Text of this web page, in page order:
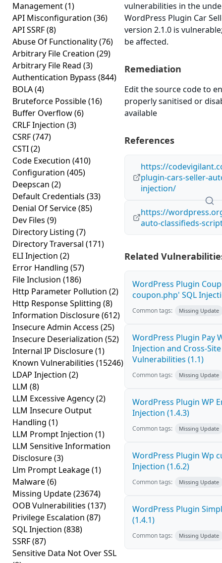
Management(1)
API Misconfiguration (36)
API SSRF(8)
Abuse Of Functionality(76)
Arbitrary File Creation (29)
Arbitrary File Read (3)
Authentication Bypass (844)
BOLA(4)
Bruteforce Possible(16)
Buffer Overflow(6)
CRLF Injection (3)
CSRF(747)
CSTI(2)
Code Execution (410)
Configuration (405)
Deepscan (2)
Default Credentials (33)
Denial Of Service(85)
Dev Files (9)
Directory Listing (7)
Directory Traversal (171)
ELI Injection (2)
Error Handling (57)
File Inclusion (186)
Http Parameter Pollution (2)
Http Response Splitting (8)
Information Disclosure(612)
Insecure Admin Access (25)
Insecure Deserialization (52)
Internal IP Disclosure(1)
Known Vulnerabilities (15246)
LDAP Injection (2)
LLM (8)
LLM Excessive Agency(2)
LLM Insecure Output
Handling (1)
LLM Prompt Injection (1)
LLM Sensitive Information
Disclosure(3)
Llm Prompt Leakage(1)
Malware(6)
Missing Update(23674)
OOB Vulnerabilities (137)
Privilege Escalation (87)
SQL Injection (838)
SSRF(87)
Sensitive Data Not Over SSL
vulnerabilities in the
WordPress Plugin Car
version 2.1.0 is
be affected.
Remediation
Edit the source code to
properly sanitised or
available
References
https://
plugin-cars-seller-
injection/
https://
auto-classifieds-
Related
WordPress Plugin
coupon.php' SQL
Common tags: Missing Update
WordPress Plugin Pay
Injection and Cross-
Vulnerabilities (1.1)
Common tags: Missing Update
WordPress Plugin WP
Injection (1.4.3)
Common tags: Missing Update
WordPress Plugin Wp
Injection (1.6.2)
Common tags: Missing Update
WordPress Plugin
(1.4.1)
Common tags: Missing Update